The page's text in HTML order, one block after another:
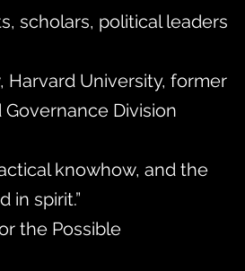
scholars, political leaders
Harvard University, former
Division
knowhow, and the
in spirit.”
the Possible